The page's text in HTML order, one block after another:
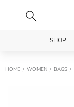
SHOP
HOME WOMEN BAGS